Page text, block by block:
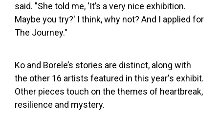
said. "She told me, 'It’s a very nice exhibition.
Maybe you try?' I think, why not? And I applied for
The Journey."
Ko and Borele’s stories are distinct, along with
the other 16 artists featured in this year's exhibit.
Other pieces touch on the themes of heartbreak,
resilience and mystery.